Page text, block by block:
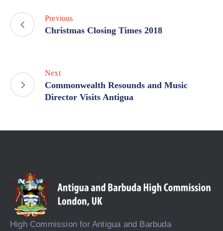
Previous
Christmas Closing Times 2018
Next
Commonwealth Resounds and Music
Director Visits Antigua
High Commission for Antigua and Barbuda